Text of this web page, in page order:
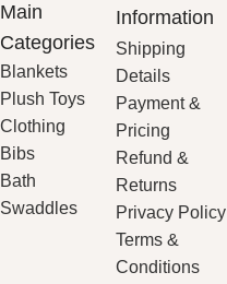
Main
Categories
Blankets
Plush Toys
Clothing
Bibs
Bath
Swaddles
Information
Shipping
Details
Payment &
Pricing
Refund &
Returns
Privacy Policy
Terms &
Conditions